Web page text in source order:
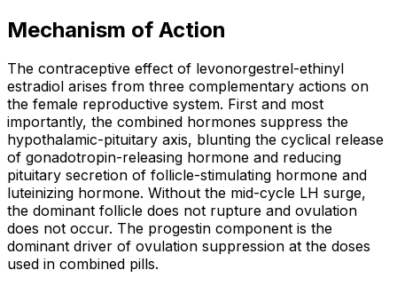
Mechanism of Action
The contraceptive effect of levonorgestrel-ethinyl
estradiol arises from three complementary actions on
the female reproductive system. First and most
importantly, the combined hormones suppress the
hypothalamic-pituitary axis, blunting the cyclical release
of gonadotropin-releasing hormone and reducing
pituitary secretion of follicle-stimulating hormone and
luteinizing hormone. Without the mid-cycle LH surge,
the dominant follicle does not rupture and ovulation
does not occur. The progestin component is the
dominant driver of ovulation suppression at the doses
used in combined pills.